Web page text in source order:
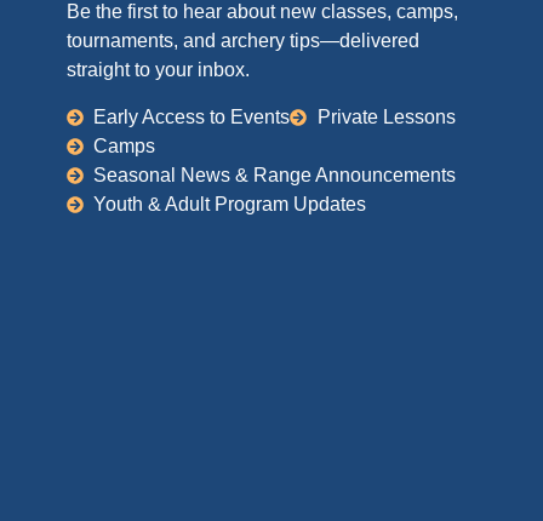
Be the first to hear about new classes, camps,
tournaments, and archery tips—delivered
straight to your inbox.
Early Access to Events
Private Lessons
Camps
Seasonal News & Range Announcements
Youth & Adult Program Updates